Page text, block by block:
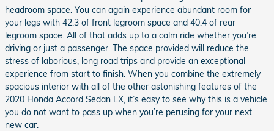
headroom space. You can again experience abundant room for
your legs with 42.3 of front legroom space and 40.4 of rear
legroom space. All of that adds up to a calm ride whether you’re
driving or just a passenger. The space provided will reduce the
stress of laborious, long road trips and provide an exceptional
experience from start to finish. When you combine the extremely
spacious interior with all of the other astonishing features of the
2020 Honda Accord Sedan LX, it’s easy to see why this is a vehicle
you do not want to pass up when you’re perusing for your next
new car.